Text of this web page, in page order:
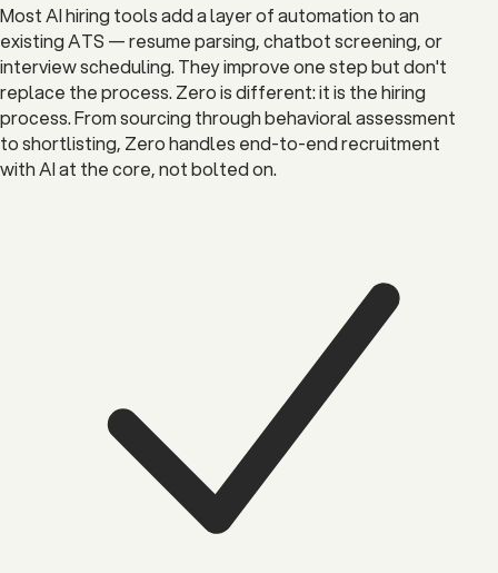
Most AI hiring tools add a layer of automation to an
existing ATS — resume parsing, chatbot screening, or
interview scheduling. They improve one step but don't
replace the process. Zero is different: it is the hiring
process. From sourcing through behavioral assessment
to shortlisting, Zero handles end-to-end recruitment
with AI at the core, not bolted on.